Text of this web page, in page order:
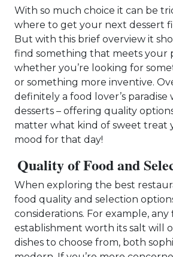
With so much choice it can be
where to get your next dessert
But with this brief overview it
find something that meets your
whether you’re looking for
or something more inventive.
definitely a food lover’s paradise
desserts – offering quality
matter what kind of sweet treat
mood for that day!
Quality of Food and
When exploring the best
food quality and selection
considerations. For example, any
establishment worth its salt will
dishes to choose from, both